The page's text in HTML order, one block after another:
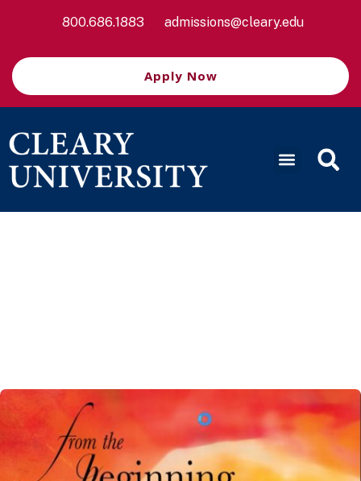
800.686.1883 admissions@cleary.edu
Apply Now